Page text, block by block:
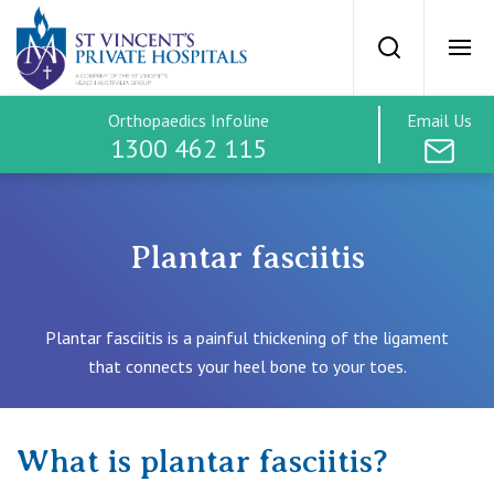
St Vincents
Search
SVPH Home
Treatment Costs
Find a Specialist
Plantar fasciitis is a painful thickening of the ligament
that connects your heel bone to your toes.
Plantar fasciitis
Orthopaedics Infoline
1300 462 115
Email Us
What is plantar fasciitis?